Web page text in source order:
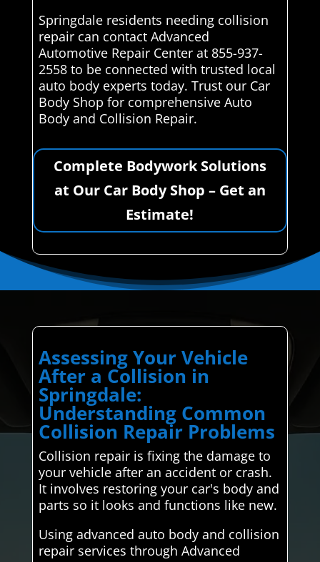
Springdale residents needing collision
repair can contact Advanced
Automotive Repair Center at 855-937-
2558 to be connected with trusted local
auto body experts today. Trust our Car
Body Shop for comprehensive Auto
Body and Collision Repair.
Complete Bodywork Solutions
at Our Car Body Shop – Get an
Estimate!
Assessing Your Vehicle
After a Collision in
Springdale:
Understanding Common
Collision Repair Problems
Collision repair is fixing the damage to
your vehicle after an accident or crash.
It involves restoring your car's body and
parts so it looks and functions like new.
Using advanced auto body and collision
repair services through Advanced